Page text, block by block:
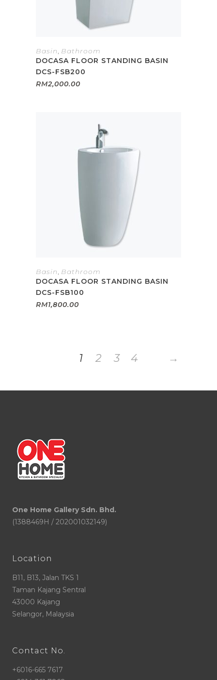
Basin, Bathroom
DOCASA FLOOR STANDING BASIN
DCS-FSB200
RM2,000.00
Basin, Bathroom
DOCASA FLOOR STANDING BASIN
DCS-FSB100
RM1,800.00
1 2 3 4 →
One Home Gallery Sdn. Bhd.
(1388469H / 202001032149)
Location
B11, B13, Jalan TKS 1
Taman Kajang Sentral
43000 Kajang
Selangor, Malaysia
Contact No.
+6016-665 7617